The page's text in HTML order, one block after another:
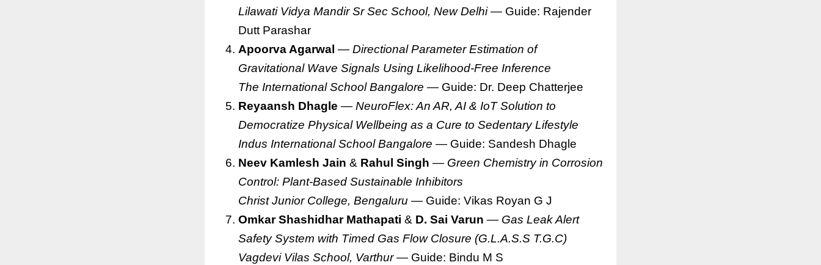
Lilawati Vidya Mandir Sr Sec School, New Delhi— Guide: Rajender
Dutt Parashar
Apoorva Agarwal — Directional Parameter Estimation of
Gravitational Wave Signals Using Likelihood-Free Inference
The International School Bangalore — Guide: Dr. Deep Chatterjee
Reyaansh Dhagle — NeuroFlex: An AR, AI & IoT Solution to
Democratize Physical Wellbeing as a Cure to Sedentary Lifestyle
Indus International School Bangalore — Guide: Sandesh Dhagle
Neev Kamlesh Jain & Rahul Singh — Green Chemistry in Corrosion
Control: Plant-Based Sustainable Inhibitors
Christ Junior College, Bengaluru — Guide: Vikas Royan G J
Omkar Shashidhar Mathapati & D. Sai Varun — Gas Leak Alert
Safety System with Timed Gas Flow Closure (G.L.A.S.S T.G.C)
Vagdevi Vilas School, Varthur— Guide: Bindu M S